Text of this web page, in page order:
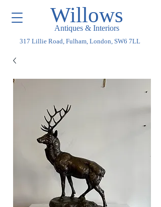
Willows
Antiques & Interiors
317 Lillie Road, Fulham, London, SW6 7LL